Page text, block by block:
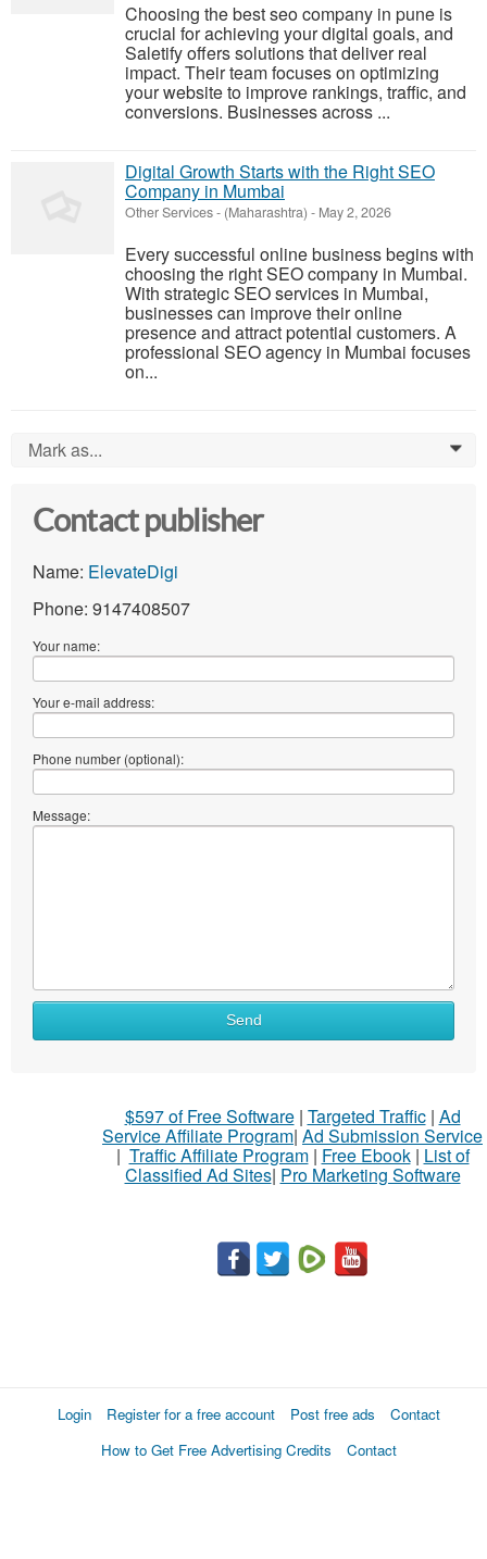
Choosing the best seo company in pune is
crucial for achieving your digital goals, and
Saletify offers solutions that deliver real
impact. Their team focuses on optimizing
your website to improve rankings, traffic, and
conversions. Businesses across ...
Digital Growth Starts with the Right SEO
Company in Mumbai
Other Services- (Maharashtra) - May 2, 2026
Every successful online business begins with
choosing the right SEO company in Mumbai.
With strategic SEO services in Mumbai,
businesses can improve their online
presence and attract potential customers. A
professional SEO agency in Mumbai focuses
on...
Mark as... 0
Contact publisher
Name: ElevateDigi
Phone: 9147408507
Your name:
Your e-mail address:
Phone number (optional):
Message:
Send
$597 of Free Software| Targeted Traffic| Ad
Service Affiliate Program| Ad Submission Service
| Traffic Affiliate Program| Free Ebook| List of
Classified Ad Sites| Pro Marketing Software
Login Register for a free account Post free ads
Contact
How to Get Free Advertising Credits
Contact